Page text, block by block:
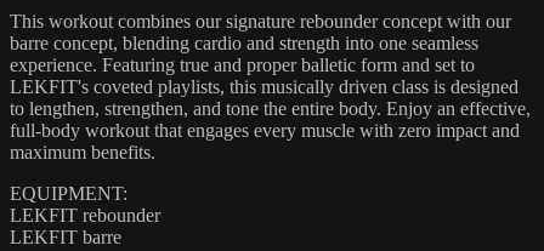
This workout combines our signature rebounder concept with our
barre concept, blending cardio and strength into one seamless
experience. Featuring true and proper balletic form and set to
LEKFIT's coveted playlists, this musically driven class is designed
to lengthen, strengthen, and tone the entire body. Enjoy an effective,
full-body workout that engages every muscle with zero impact and
maximum benefits.
EQUIPMENT:
LEKFIT rebounder
LEKFIT barre